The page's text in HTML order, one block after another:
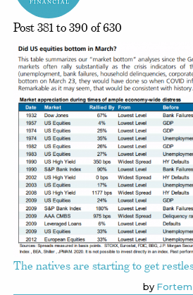
Post 381 to 390 of 630
The natives are starting to get
by Fortem